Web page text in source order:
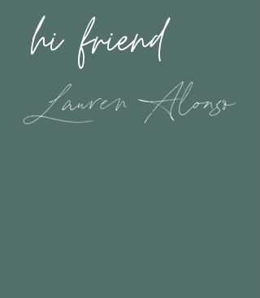
hi friend